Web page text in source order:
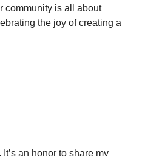
community is all about
the joy of creating a
an honor to share my